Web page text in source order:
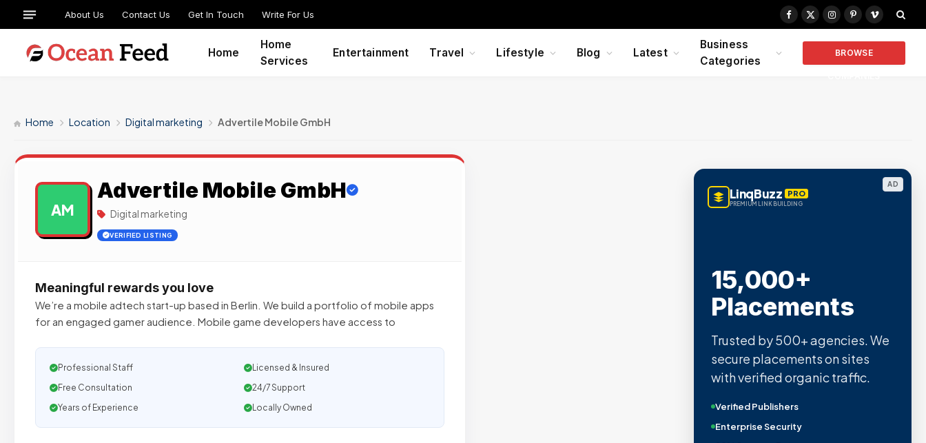
About Us Contact Us Get In Touch Write For Us
Facebook
X
Instagram
PinterestVimeo
Home
Home
Services
Entertainment Travel Lifestyle Blog Latest
Business
Categories
BROWSE
Home Location Digital marketing Advertile Mobile GmbH
AM
Advertile Mobile GmbH
Digital marketing
VERIFIED LISTING
Meaningful rewards you love
We’re a mobile adtech start-up based in Berlin. We build a portfolio of mobile apps
for an engaged gamer audience. Mobile game developers have access to
Professional Staff
Licensed & Insured
Free Consultation
24/7 Support
Years of Experience
Locally Owned
AD
LinqBuzz PRO
PREMIUM LINK BUILDING
15,000+
Placements
Trusted by 500+ agencies. We
secure placements on sites
with verified organic traffic.
Verified Publishers
Enterprise Security